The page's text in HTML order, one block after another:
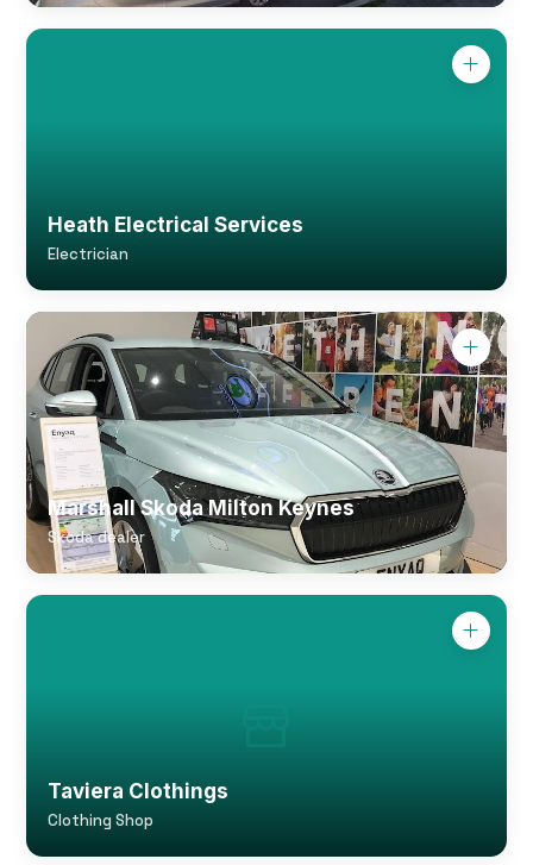
Heath Electrical Services
Electrician
Marshall Skoda Milton Keynes
Skoda dealer
Taviera Clothings
Clothing Shop